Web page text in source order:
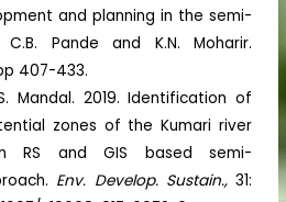
and planning in the semi-
C.B. Pande and K.N. Moharir.
407-433.
Mandal. 2019. Identification of
zones of the Kumari river
RS and GIS based semi-
Env. Develop. Sustain., 31: